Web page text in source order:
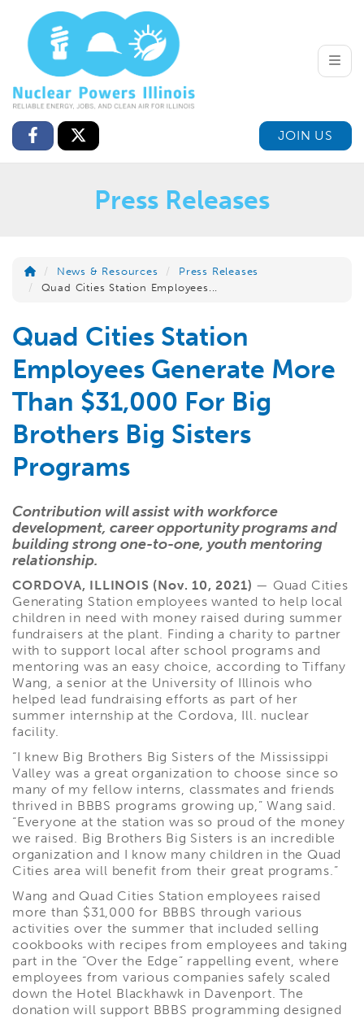
JOIN US
Press Releases
News & Resources
Press Releases
Quad Cities Station Employees...
Quad Cities Station
Employees Generate More
Than $31,000 For Big
Brothers Big Sisters
Programs
Contribution will assist with workforce
development, career opportunity programs and
building strong one-to-one, youth mentoring
relationship.
CORDOVA, ILLINOIS (Nov. 10, 2021) — Quad Cities
Generating Station employees wanted to help local
children in need with money raised during summer
fundraisers at the plant. Finding a charity to partner
with to support local after school programs and
mentoring was an easy choice, according to Tiffany
Wang, a senior at the University of Illinois who
helped lead fundraising efforts as part of her
summer internship at the Cordova, Ill. nuclear
facility.
“I knew Big Brothers Big Sisters of the Mississippi
Valley was a great organization to choose since so
many of my fellow interns, classmates and friends
thrived in BBBS programs growing up,” Wang said.
“Everyone at the station was so proud of the money
we raised. Big Brothers Big Sisters is an incredible
organization and I know many children in the Quad
Cities area will benefit from their great programs.”
Wang and Quad Cities Station employees raised
more than $31,000 for BBBS through various
activities over the summer that included selling
cookbooks with recipes from employees and taking
part in the “Over the Edge” rappelling event, where
employees from various companies safely scaled
down the Hotel Blackhawk in Davenport. The
donation will support BBBS programming designed